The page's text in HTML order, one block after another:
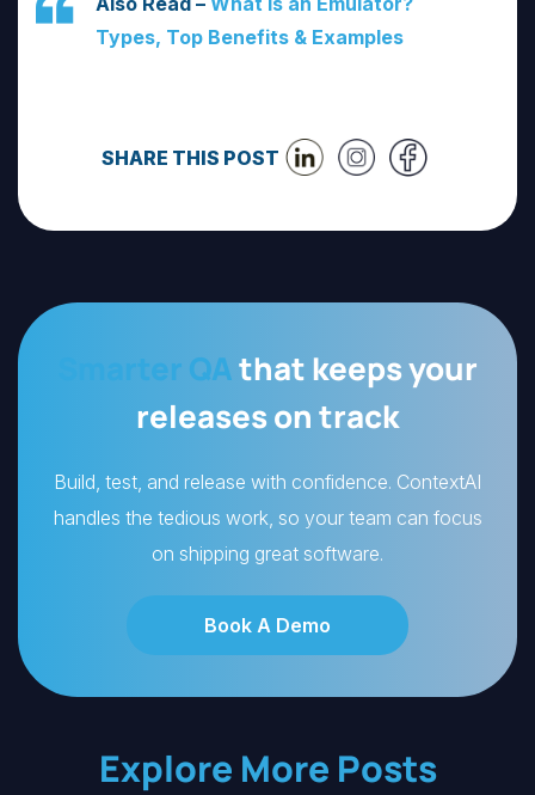
Types, Top Benefits & Examples
SHARE THIS POST
Smarter QAthat keeps your
releases on track
Build, test, and release with confidence. ContextAI
handles the tedious work, so your team can focus
on shipping great software.
Book A Demo
Explore More Posts